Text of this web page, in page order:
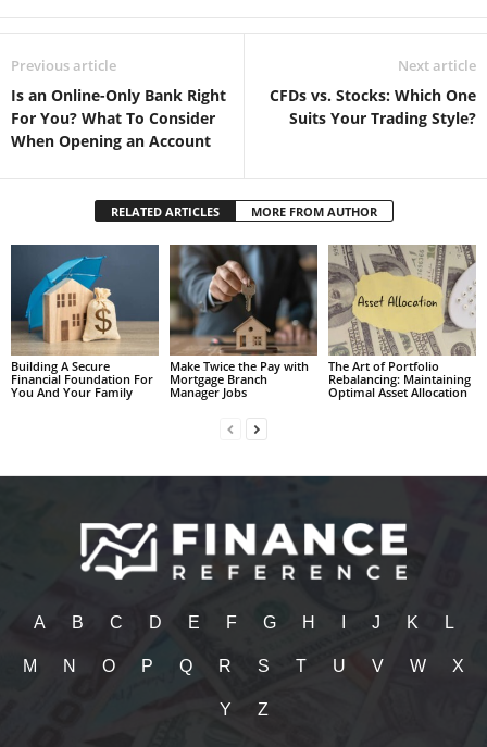
Previous article
Is an Online-Only Bank Right
For You? What To Consider
When Opening an Account
Next article
CFDs vs. Stocks: Which One
Suits Your Trading Style?
RELATED ARTICLES MORE FROM AUTHOR
Building A Secure
Financial Foundation For
You And Your Family
Make Twice the Pay with
Mortgage Branch
Manager Jobs
The Art of Portfolio
Rebalancing: Maintaining
Optimal Asset Allocation
A B C D E F G H J K L
M N O P Q R S T U V W X
Y Z